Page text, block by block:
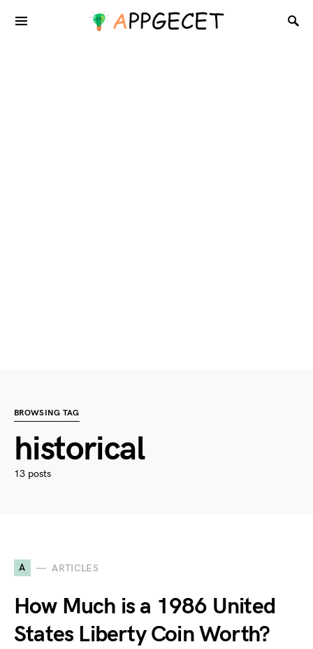
BROWSING TAG
historical
13 posts
A ARTICLES
How Much is a 1986 United
States Liberty Coin Worth?